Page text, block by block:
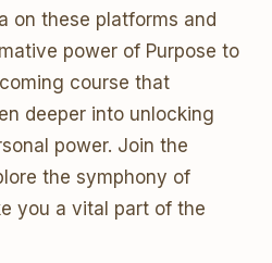
on these platforms and
power of Purpose to
course that
deeper into unlocking
power. Join the
the symphony of
you a vital part of the